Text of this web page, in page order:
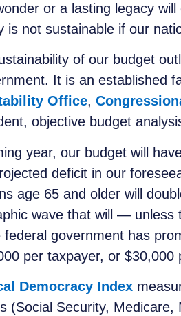
or a lasting legacy
is not sustainable if our
of our budget
It is an established
Office,
objective budget
year, our budget will
deficit in our
age 65 and older will
wave that will —
federal government has
per taxpayer, or
Democracy Index
(Social Security,